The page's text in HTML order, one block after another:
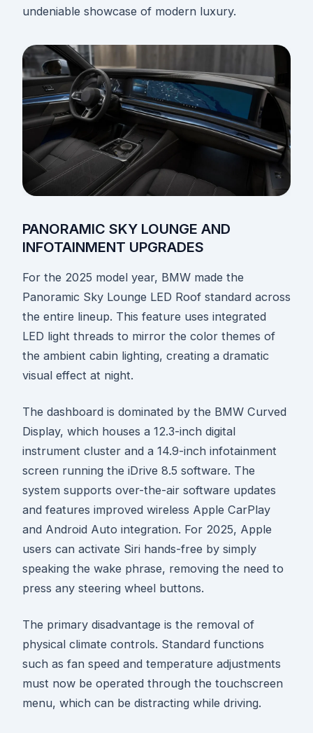
undeniable showcase of modern luxury.
PANORAMIC SKY LOUNGE AND
INFOTAINMENT UPGRADES
For the 2025 model year, BMW made the
Panoramic Sky Lounge LED Roof standard across
the entire lineup. This feature uses integrated
LED light threads to mirror the color themes of
the ambient cabin lighting, creating a dramatic
visual effect at night.
The dashboard is dominated by the BMW Curved
Display, which houses a 12.3-inch digital
instrument cluster and a 14.9-inch infotainment
screen running the iDrive 8.5 software. The
system supports over-the-air software updates
and features improved wireless Apple CarPlay
and Android Auto integration. For 2025, Apple
users can activate Siri hands-free by simply
speaking the wake phrase, removing the need to
press any steering wheel buttons.
The primary disadvantage is the removal of
physical climate controls. Standard functions
such as fan speed and temperature adjustments
must now be operated through the touchscreen
menu, which can be distracting while driving.